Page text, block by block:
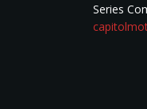
Series